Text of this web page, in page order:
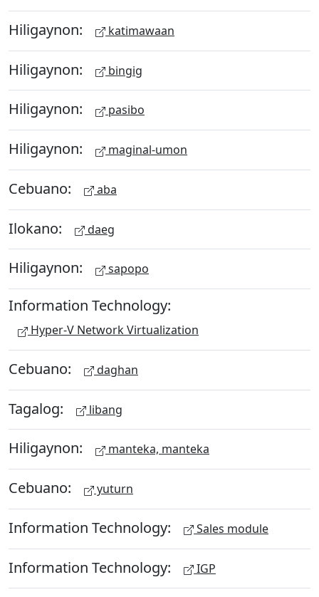
Hiligaynon: katimawaan
Hiligaynon: bingig
Hiligaynon: pasibo
Hiligaynon: maginal-umon
Cebuano: aba
Ilokano: daeg
Hiligaynon: sapopo
Information Technology:
Hyper-V Network Virtualization
Cebuano: daghan
Tagalog: libang
Hiligaynon: manteka, manteka
Cebuano: yuturn
Information Technology: Sales module
Information Technology: IGP